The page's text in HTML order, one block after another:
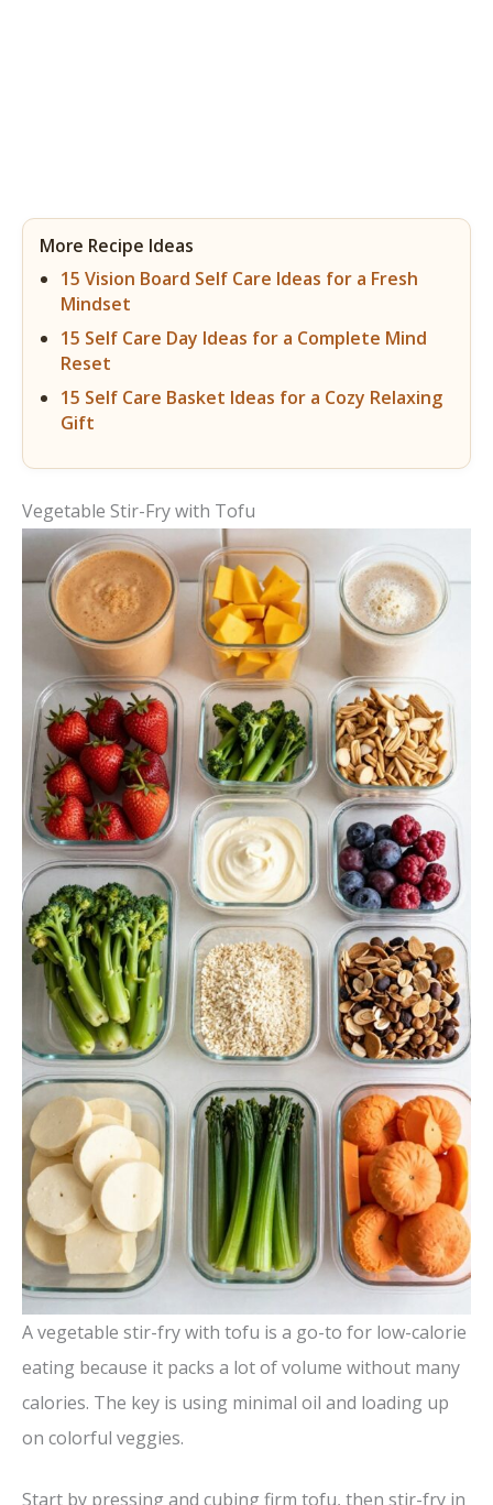
More Recipe Ideas
15 Vision Board Self Care Ideas for a Fresh
Mindset
15 Self Care Day Ideas for a Complete Mind
Reset
15 Self Care Basket Ideas for a Cozy Relaxing
Gift
Vegetable Stir-Fry with Tofu
A vegetable stir-fry with tofu is a go-to for low-calorie
eating because it packs a lot of volume without many
calories. The key is using minimal oil and loading up
on colorful veggies.
Start by pressing and cubing firm tofu, then stir-fry in